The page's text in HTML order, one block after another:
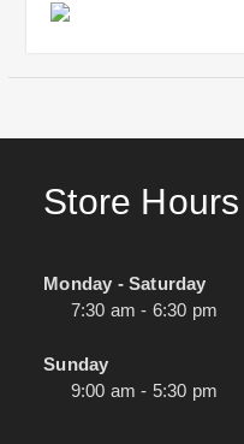
Store Hours
Monday - Saturday
7:30 am - 6:30 pm
Sunday
9:00 am - 5:30 pm